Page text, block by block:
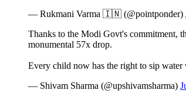
— Rukmani Varma 🇮🇳 (@pointponder)
Thanks to the Modi Govt's commitment,
monumental 57x drop.
Every child now has the right to sip water
— Shivam Sharma (@upshivamsharma)